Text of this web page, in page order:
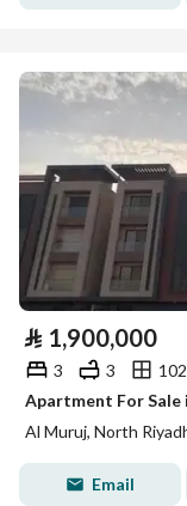
⃁ 1,900,000
3 3
Apartment For Sale
Al Muruj, North
Email